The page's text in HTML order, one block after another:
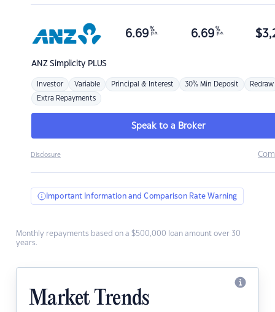
ANZSimplicity PLUS
6.69 %
p.a. 6.69 %
p.a. $
Investor Variable Principal & Interest 30% Min Deposit Redraw
Extra Repayments
Speak to a Broker
Disclosure
Important Information and Comparison Rate Warning
Monthly repayments based on a $500,000 loan amount over 30
years.
Market Trends